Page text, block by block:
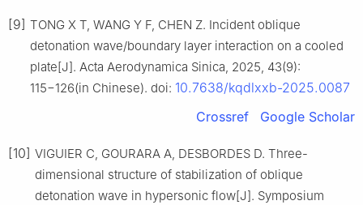
[9] TONG X T, WANG Y F, CHEN Z. Incident oblique
detonation wave/boundary layer interaction on a cooled
plate[J]. Acta Aerodynamica Sinica, 2025, 43(9):
115−126(in Chinese). doi: 10.7638/kqdlxxb-2025.0087
Crossref
Google Scholar
[10] VIGUIER C, GOURARA A, DESBORDES D. Three-
dimensional structure of stabilization of oblique
detonation wave in hypersonic flow[J]. Symposium